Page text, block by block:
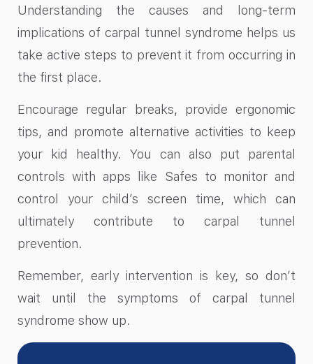
Understanding the causes and long-term
implications of carpal tunnel syndrome helps us
take active steps to prevent it from occurring in
the first place.
Encourage regular breaks, provide ergonomic
tips, and promote alternative activities to keep
your kid healthy. You can also put parental
controls with apps like Safes to monitor and
control your child’s screen time, which can
ultimately contribute to carpal tunnel
prevention.
Remember, early intervention is key, so don’t
wait until the symptoms of carpal tunnel
syndrome show up.